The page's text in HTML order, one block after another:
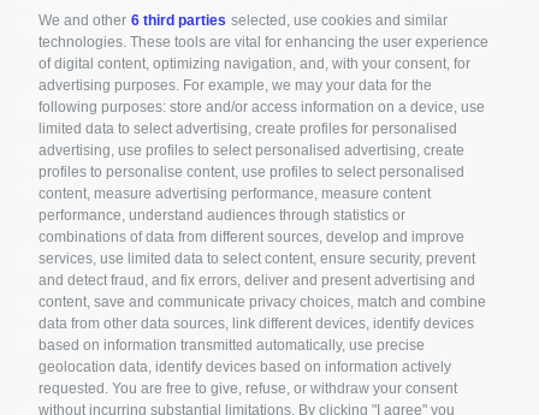
We and other 6 third parties selected, use cookies and similar
technologies. These tools are vital for enhancing the user experience
of digital content, optimizing navigation, and, with your consent, for
advertising purposes. For example, we may your data for the
following purposes: store and/or access information on a device, use
limited data to select advertising, create profiles for personalised
advertising, use profiles to select personalised advertising, create
profiles to personalise content, use profiles to select personalised
content, measure advertising performance, measure content
performance, understand audiences through statistics or
combinations of data from different sources, develop and improve
services, use limited data to select content, ensure security, prevent
and detect fraud, and fix errors, deliver and present advertising and
content, save and communicate privacy choices, match and combine
data from other data sources, link different devices, identify devices
based on information transmitted automatically, use precise
geolocation data, identify devices based on information actively
requested. You are free to give, refuse, or withdraw your consent
without incurring substantial limitations. By clicking "I agree" you
systems for energy efficiency.
ROVIGO
Viale della Cooperazione, 3
45100 Rovigo - Italy
PALERMO
Via Marchese di Villabianca, 3
90143 Palermo - Italy